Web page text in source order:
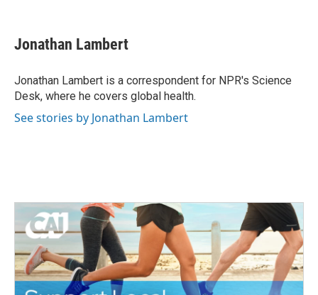
e
b
o
k
t
t
r
k
e
I
n
i
l
Jonathan Lambert
Jonathan Lambert is a correspondent for NPR's Science
Desk, where he covers global health.
See stories by Jonathan Lambert